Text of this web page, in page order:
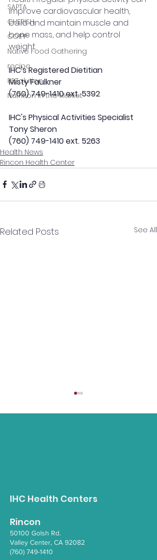
SAPTA
CHERISH
COIPP
Native Food Gathering
recipe
REZolution
Nutrition in the Market
improve cardiovascular health,
build and maintain muscle and
bone mass, and help control
weight.
IHC's Registered Dietitian
Misty Faulkner
(760) 749-1410 ext. 5392
IHC's Physical Activities Specialist
Tony Sheron
(760) 749-1410 ext. 5263
Health News
Rincon Health Center
Related Posts See All
IHC Health Centers
Rincon
50100 Golsh Rd.
Valley Center, CA 92082
(760) 749-1410